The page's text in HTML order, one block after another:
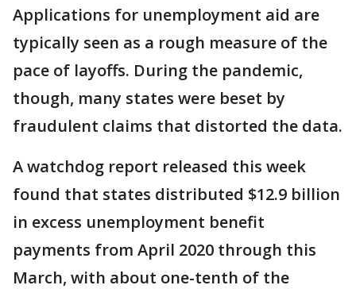
Applications for unemployment aid are
typically seen as a rough measure of the
pace of layoffs. During the pandemic,
though, many states were beset by
fraudulent claims that distorted the data.
A watchdog report released this week
found that states distributed $12.9 billion
in excess unemployment benefit
payments from April 2020 through this
March, with about one-tenth of the